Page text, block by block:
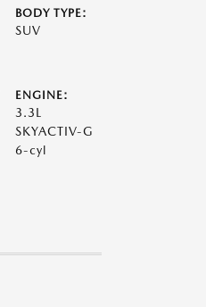
BODY TYPE:
SUV
ENGINE:
3.3L
SKYACTIV-G
6-cyl